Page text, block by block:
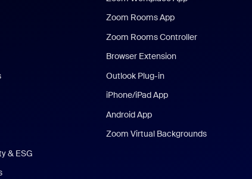
& ESG
Zoom Rooms App
Zoom Rooms Controller
Browser Extension
Outlook Plug-in
iPhone/iPad App
Android App
Zoom Virtual Backgrounds